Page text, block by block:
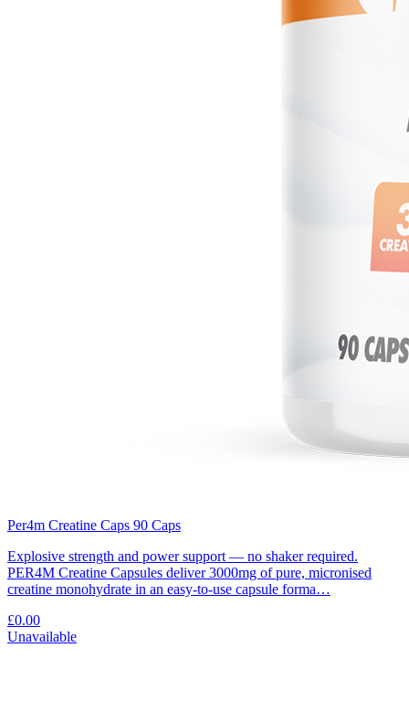
Per4m Creatine Caps 90 Caps
Explosive strength and power support — no shaker required.
PER4M Creatine Capsules deliver 3000mg of pure, micronised
creatine monohydrate in an easy-to-use capsule forma…
£0.00
Unavailable